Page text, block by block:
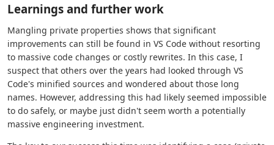
Learnings and further work
Mangling private properties shows that significant
improvements can still be found in VS Code without resorting
to massive code changes or costly rewrites. In this case, I
suspect that others over the years had looked through VS
Code's minified sources and wondered about those long
names. However, addressing this had likely seemed impossible
to do safely, or maybe just didn't seem worth a potentially
massive engineering investment.